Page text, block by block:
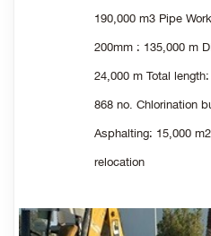
190,000 m3 Pipe
200mm : 135,000 m
24,000 m Total
868 no. Chlorination
Asphalting: 15,000
relocation